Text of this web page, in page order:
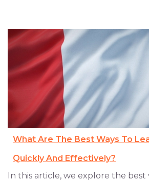
What Are The Best Ways To
Quickly And Effectively?
In this article, we explore the best